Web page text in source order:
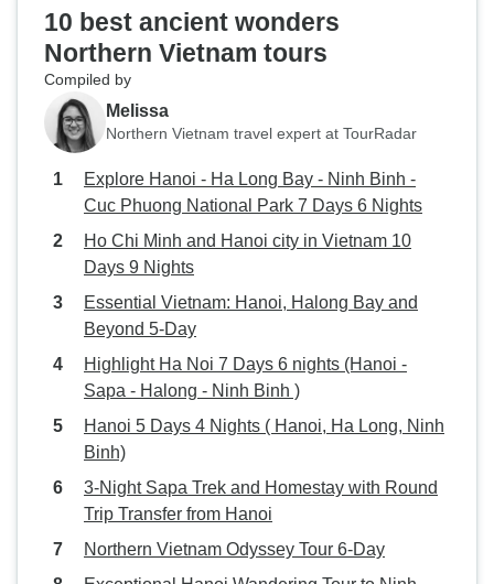
10 best ancient wonders
Northern Vietnam tours
Compiled by
Melissa
Northern Vietnam travel expert at TourRadar
Explore Hanoi - Ha Long Bay - Ninh Binh -
Cuc Phuong National Park 7 Days 6 Nights
Ho Chi Minh and Hanoi city in Vietnam 10
Days 9 Nights
Essential Vietnam: Hanoi, Halong Bay and
Beyond 5-Day
Highlight Ha Noi 7 Days 6 nights (Hanoi -
Sapa - Halong - Ninh Binh )
Hanoi 5 Days 4 Nights ( Hanoi, Ha Long, Ninh
Binh)
3-Night Sapa Trek and Homestay with Round
Trip Transfer from Hanoi
Northern Vietnam Odyssey Tour 6-Day